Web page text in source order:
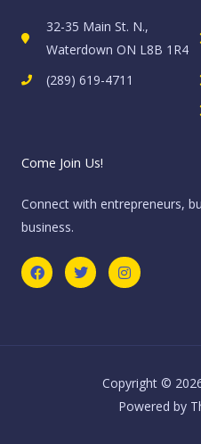
32-35 Main St. N.,
Waterdown ON L8B 1R4
(289) 619-4711
Come Join Us!
Connect with entrepreneurs,
business.
F
a
c
T
w
i
I
n
s
m
Copyright ©
Powered by